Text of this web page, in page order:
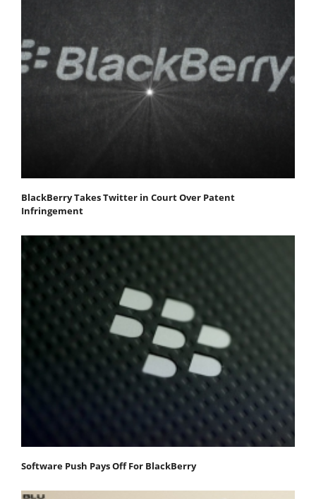
BlackBerry Takes Twitter in Court Over Patent
Infringement
Software Push Pays Off For BlackBerry